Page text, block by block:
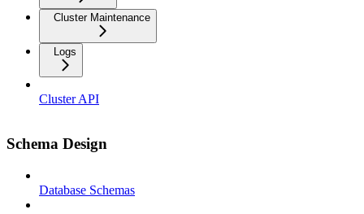
Cluster Maintenance
Logs
Cluster API
Schema Design
Database Schemas